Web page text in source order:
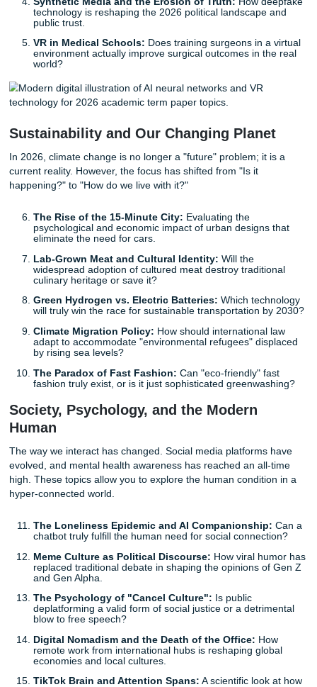
Generative AI and the Death of Originality:Is the
LLMs in creative writing a tool for evolution or the
human artistic intuition?
Neural Interfaces and Privacy:
thoughts?
The Ethics of "Digital Resurrection":
interactive avatars of deceased loved ones:
detrimental to the grieving process?
Synthetic Media and the Erosion of Truth: How
technology is reshaping the 2026 political landscape
public trust.
environment actually improve surgical outcomes in
world?
Sustainability and Our Changing
In 2026, climate change is no longer a "future" problem; it
current reality. However, the focus has shifted from "Is it
happening?" to "How do we live with it?"
The Rise of the 15-Minute City:Evaluating the
psychological and economic impact of urban
Lab-Grown Meat and Cultural Identity: Will the
widespread adoption of cultured meat destroy
culinary heritage or save it?
will truly win the race for sustainable transportation
adapt to accommodate "environmental refugees"
by rising sea levels?
The Paradox of Fast Fashion:Can "eco-friendly"
fashion truly exist, or is it just sophisticated
Society, Psychology, and the Modern
Human